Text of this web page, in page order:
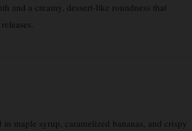
and a creamy, dessert-like roundness that
maple syrup, caramelized bananas, and crispy